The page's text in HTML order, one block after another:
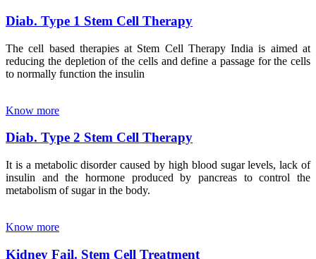
Diab. Type 1 Stem Cell Therapy
The cell based therapies at Stem Cell Therapy India is aimed at
reducing the depletion of the cells and define a passage for the cells
to normally function the insulin
Know more
Diab. Type 2 Stem Cell Therapy
It is a metabolic disorder caused by high blood sugar levels, lack of
insulin and the hormone produced by pancreas to control the
metabolism of sugar in the body.
Know more
Kidney Fail. Stem Cell Treatment